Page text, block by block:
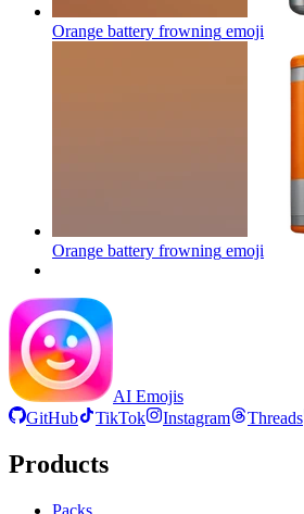
Orange battery frowning emoji
Orange battery frowning emoji
AI Emojis
GitHub
TikTok Instagram Threads
Products
Packs